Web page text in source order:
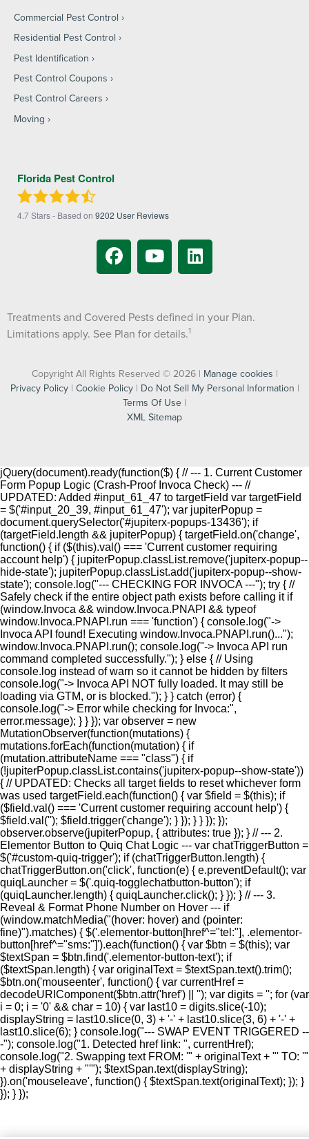
Commercial Pest Control
Residential Pest Control
Pest Identification
Pest Control Coupons
Pest Control Careers
Moving
Florida Pest Control
4.7Stars - Based on 9202 User Reviews
Treatments and Covered Pests defined in your Plan.
Limitations apply. See Plan for details.1
Copyright All Rights Reserved © 2026 | Manage cookies |
Privacy Policy| Cookie Policy| Do Not Sell My Personal Information |
Terms Of Use |
XML Sitemap
jQuery(document).ready(function($) { // --- 1. Current Customer
Form Popup Logic (Crash-Proof Invoca Check) --- //
UPDATED: Added #input_61_47 to targetField var targetField
= $('#input_20_39, #input_61_47'); var jupiterPopup =
document.querySelector('#jupiterx-popups-13436'); if
(targetField.length && jupiterPopup) { targetField.on('change',
function() { if ($(this).val() === 'Current customer requiring
account help') { jupiterPopup.classList.remove('jupiterx-popup--
hide-state'); jupiterPopup.classList.add('jupiterx-popup--show-
state'); console.log("--- CHECKING FOR INVOCA ---"); try { //
Safely check if the entire object path exists before calling it if
(window.Invoca && window.Invoca.PNAPI && typeof
window.Invoca.PNAPI.run === 'function') { console.log("->
Invoca API found! Executing window.Invoca.PNAPI.run()...");
window.Invoca.PNAPI.run(); console.log("-> Invoca API run
command completed successfully."); } else { // Using
console.log instead of warn so it cannot be hidden by filters
console.log("-> Invoca API NOT fully loaded. It may still be
loading via GTM, or is blocked."); } } catch (error) {
console.log("-> Error while checking for Invoca:",
error.message); } } }); var observer = new
MutationObserver(function(mutations) {
mutations.forEach(function(mutation) { if
(mutation.attributeName === "class") { if
(!jupiterPopup.classList.contains('jupiterx-popup--show-state'))
{ // UPDATED: Checks all target fields to reset whichever form
was used targetField.each(function() { var $field = $(this); if
($field.val() === 'Current customer requiring account help') {
$field.val(''); $field.trigger('change'); } }); } } }); });
observer.observe(jupiterPopup, { attributes: true }); } // --- 2.
Elementor Button to Quiq Chat Logic --- var chatTriggerButton =
$('#custom-quiq-trigger'); if (chatTriggerButton.length) {
chatTriggerButton.on('click', function(e) { e.preventDefault(); var
quiqLauncher = $('.quiq-togglechatbutton-button'); if
(quiqLauncher.length) { quiqLauncher.click(); } }); } // --- 3.
Reveal & Format Phone Number on Hover --- if
(window.matchMedia("(hover: hover) and (pointer:
fine)").matches) { $('.elementor-button[href^="tel:"], .elementor-
button[href^="sms:"]').each(function() { var $btn = $(this); var
$textSpan = $btn.find('.elementor-button-text'); if
($textSpan.length) { var originalText = $textSpan.text().trim();
$btn.on('mouseenter', function() { var currentHref =
decodeURIComponent($btn.attr('href') || ''); var digits = ''; for (var
i = 0; i = '0' && char = 10) { var last10 = digits.slice(-10);
displayString = last10.slice(0, 3) + '-' + last10.slice(3, 6) + '-' +
last10.slice(6); } console.log("--- SWAP EVENT TRIGGERED --
-"); console.log("1. Detected href link: ", currentHref);
console.log("2. Swapping text FROM: '" + originalText + "' TO: '"
+ displayString + "'"); $textSpan.text(displayString);
}).on('mouseleave', function() { $textSpan.text(originalText); }); }
}); } });